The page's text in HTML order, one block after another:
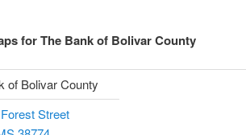
for The Bank of Bolivar County
of Bolivar County
Street